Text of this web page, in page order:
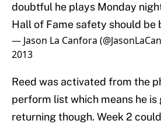
doubtful he plays Monday
Hall of Fame safety should be
— Jason La Canfora
2013
Reed was activated from the
perform list which means he
returning though. Week 2